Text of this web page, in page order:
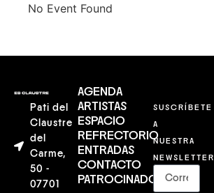
No Event Found
Pati del
Claustre
del
Carme,
50 -
07701
AGENDA
ARTISTAS
ESPACIO
REFRECTORIO
ENTRADAS
CONTACTO
PATROCINADORES
SUSCRÍBETE
A
NUESTRA
NEWSLETTER